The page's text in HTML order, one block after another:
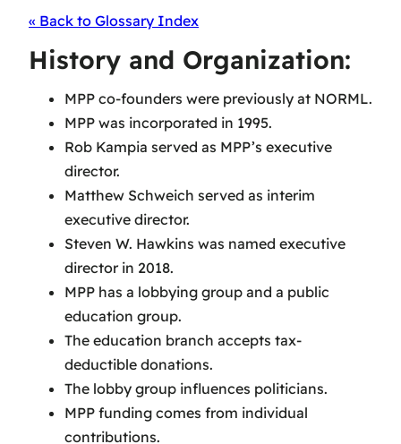
« Back to Glossary Index
History and Organization:
MPP co-founders were previously at NORML.
MPP was incorporated in 1995.
Rob Kampia served as MPP’s executive
director.
Matthew Schweich served as interim
executive director.
Steven W. Hawkins was named executive
director in 2018.
MPP has a lobbying group and a public
education group.
The education branch accepts tax-
deductible donations.
The lobby group influences politicians.
MPP funding comes from individual
contributions.